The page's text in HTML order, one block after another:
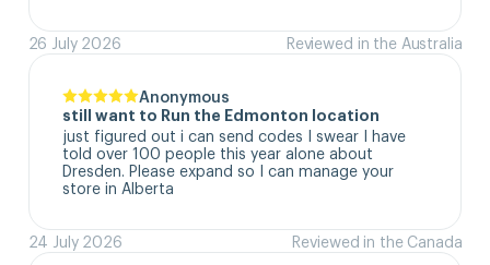
26 July 2026 Reviewed in the Australia
Anonymous
still want to Run the Edmonton location
just figured out i can send codes I swear I have
told over 100 people this year alone about
Dresden. Please expand so I can manage your
store in Alberta
24 July 2026 Reviewed in the Canada